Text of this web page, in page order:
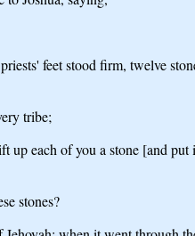
feet stood firm, twelve
tribe;
each of you a stone [and
stones?